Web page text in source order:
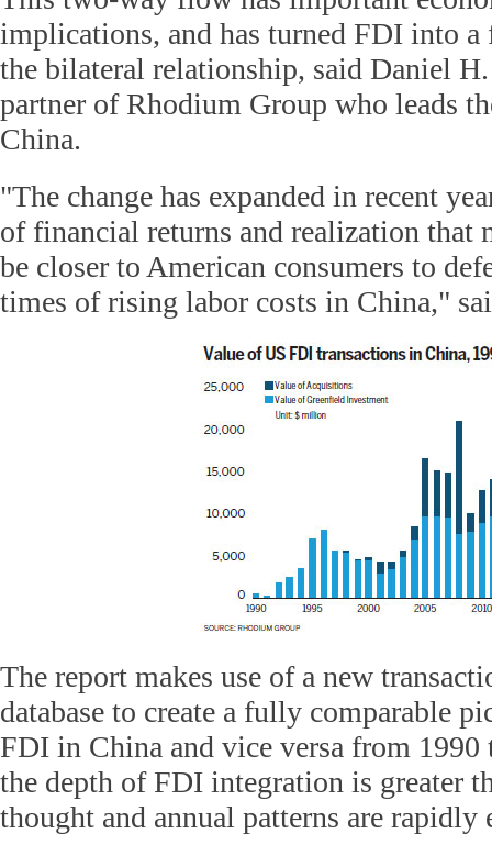
implications, and has turned FDI into
the bilateral relationship, said Daniel
partner of Rhodium Group who leads
China.
"The change has expanded in recent
of financial returns and realization that
be closer to American consumers to
times of rising labor costs in China,"
The report makes use of a new
database to create a fully comparable
FDI in China and vice versa from
the depth of FDI integration is greater
thought and annual patterns are